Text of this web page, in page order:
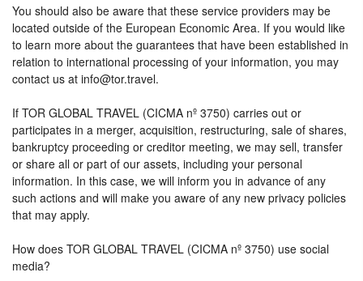
You should also be aware that these service providers may be
located outside of the European Economic Area. If you would like
to learn more about the guarantees that have been established in
relation to international processing of your information, you may
contact us at info@tor.travel.
If TOR GLOBAL TRAVEL (CICMA nº 3750) carries out or
participates in a merger, acquisition, restructuring, sale of shares,
bankruptcy proceeding or creditor meeting, we may sell, transfer
or share all or part of our assets, including your personal
information. In this case, we will inform you in advance of any
such actions and will make you aware of any new privacy policies
that may apply.
How does TOR GLOBAL TRAVEL (CICMA nº 3750) use social
media?